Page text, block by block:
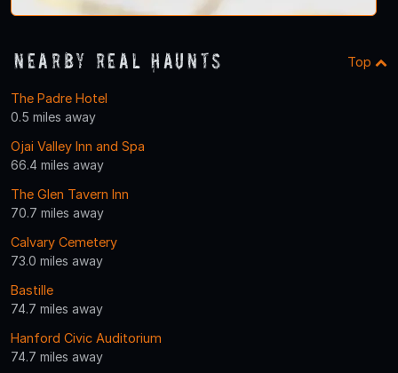
Nearby Real Haunts Top
The Padre Hotel
0.5 miles away
Ojai Valley Inn and Spa
66.4 miles away
The Glen Tavern Inn
70.7 miles away
Calvary Cemetery
73.0 miles away
Bastille
74.7 miles away
Hanford Civic Auditorium
74.7 miles away